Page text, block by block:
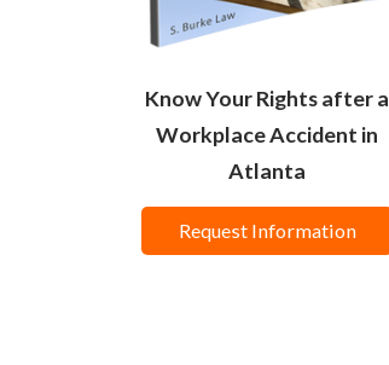
Know Your Rights after a
Workplace Accident in
Atlanta
Request Information